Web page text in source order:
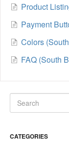
Product
Payment
Colors
FAQ (South
CATEGORIES